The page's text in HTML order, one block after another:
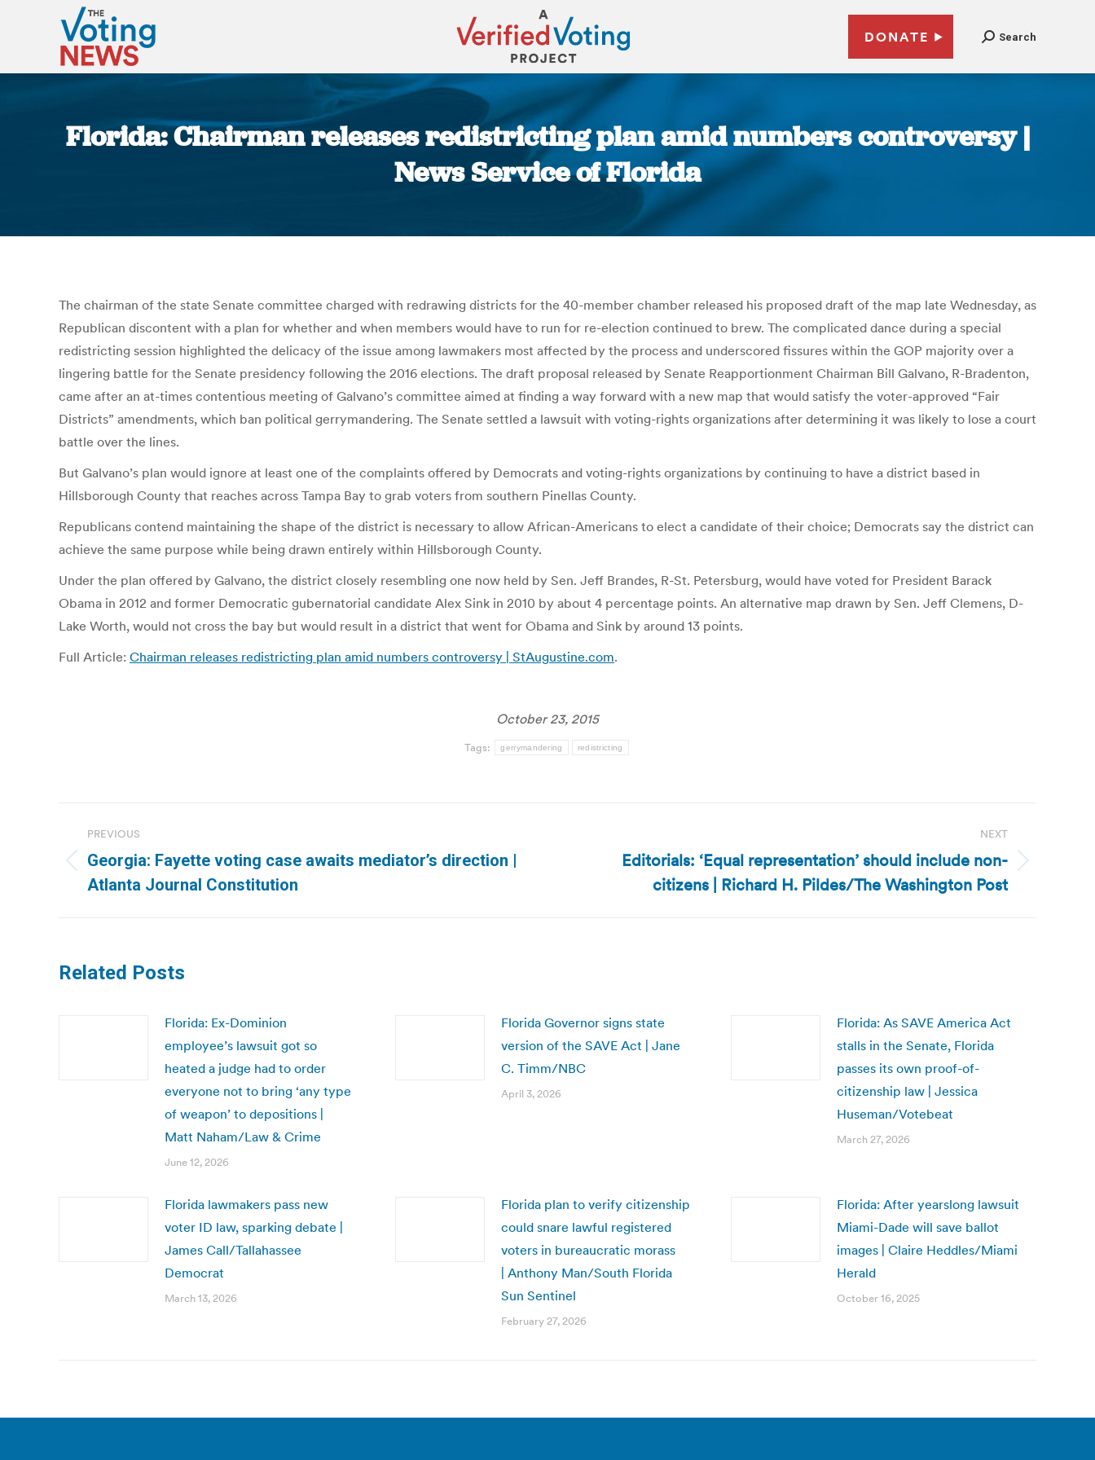
DONATE Search
Florida: Chairman releases redistricting plan amid numbers controversy |
News Service of Florida
The chairman of the state Senate committee charged with redrawing districts for the 40-member chamber released his proposed draft of the map late Wednesday, as
Republican discontent with a plan for whether and when members would have to run for re-election continued to brew. The complicated dance during a special
redistricting session highlighted the delicacy of the issue among lawmakers most affected by the process and underscored fissures within the GOP majority over a
lingering battle for the Senate presidency following the 2016 elections. The draft proposal released by Senate Reapportionment Chairman Bill Galvano, R-Bradenton,
came after an at-times contentious meeting of Galvano’s committee aimed at finding a way forward with a new map that would satisfy the voter-approved “Fair
Districts” amendments, which ban political gerrymandering. The Senate settled a lawsuit with voting-rights organizations after determining it was likely to lose a court
battle over the lines.
But Galvano’s plan would ignore at least one of the complaints offered by Democrats and voting-rights organizations by continuing to have a district based in
Hillsborough County that reaches across Tampa Bay to grab voters from southern Pinellas County.
Republicans contend maintaining the shape of the district is necessary to allow African-Americans to elect a candidate of their choice; Democrats say the district can
achieve the same purpose while being drawn entirely within Hillsborough County.
Under the plan offered by Galvano, the district closely resembling one now held by Sen. Jeff Brandes, R-St. Petersburg, would have voted for President Barack
Obama in 2012 and former Democratic gubernatorial candidate Alex Sink in 2010 by about 4 percentage points. An alternative map drawn by Sen. Jeff Clemens, D-
Lake Worth, would not cross the bay but would result in a district that went for Obama and Sink by around 13 points.
Full Article: Chairman releases redistricting plan amid numbers controversy | StAugustine.com.
October 23, 2015
Tags: gerrymandering redistricting
navigation
PREVIOUS
Previous
post:
Georgia: Fayette voting case awaits mediator’s direction |
Atlanta Journal Constitution
NEXT
Editorials: ‘Equal representation’ should include non-
citizens | Richard H. Pildes/The Washington Post
Related Posts
Florida: Ex-Dominion
employee’s lawsuit got so
heated a judge had to order
everyone not to bring ‘any type
of weapon’ to depositions |
Matt Naham/Law & Crime
June 12, 2026
Florida Governor signs state
version of the SAVE Act | Jane
C. Timm/NBC
April 3, 2026
Florida: As SAVE America Act
stalls in the Senate, Florida
passes its own proof-of-
citizenship law | Jessica
Huseman/Votebeat
March 27, 2026
Florida lawmakers pass new
voter ID law, sparking debate |
James Call/Tallahassee
Democrat
March 13, 2026
Florida plan to verify citizenship
could snare lawful registered
voters in bureaucratic morass
| Anthony Man/South Florida
Sun Sentinel
February 27, 2026
Florida: After yearslong lawsuit
Miami-Dade will save ballot
images | Claire Heddles/Miami
Herald
October 16, 2025